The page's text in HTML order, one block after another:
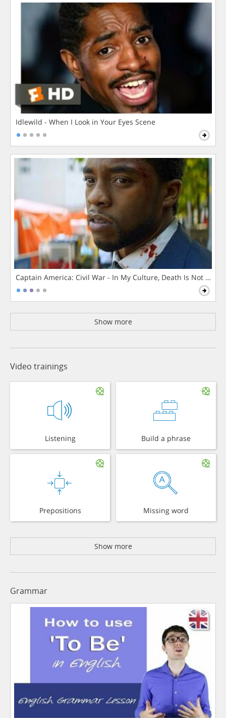
Idlewild - When I Look in Your Eyes Scene
Captain America: Civil War - In My Culture, Death Is Not The
Show more
Video trainings
Listening Build a phrase
Prepositions Missing word
Show more
Grammar